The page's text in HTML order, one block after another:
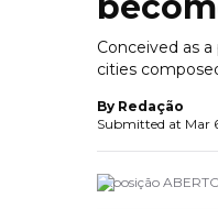
Conceived as
cities
By Redação
Submitted at Mar
Exposição